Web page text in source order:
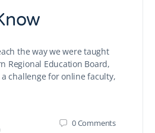
the way we were taught
Regional Education Board,
challenge for online faculty,
0Comments